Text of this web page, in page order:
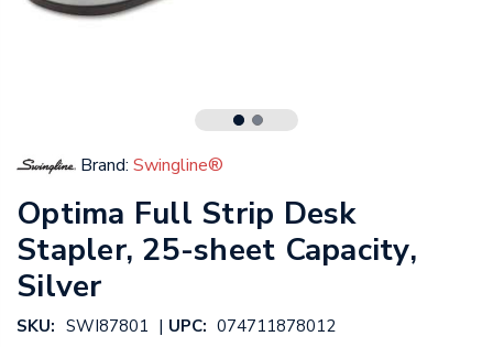
Brand: Swingline®
Optima Full Strip Desk
Stapler, 25-sheet Capacity,
Silver
SKU: SWI87801 | UPC: 074711878012